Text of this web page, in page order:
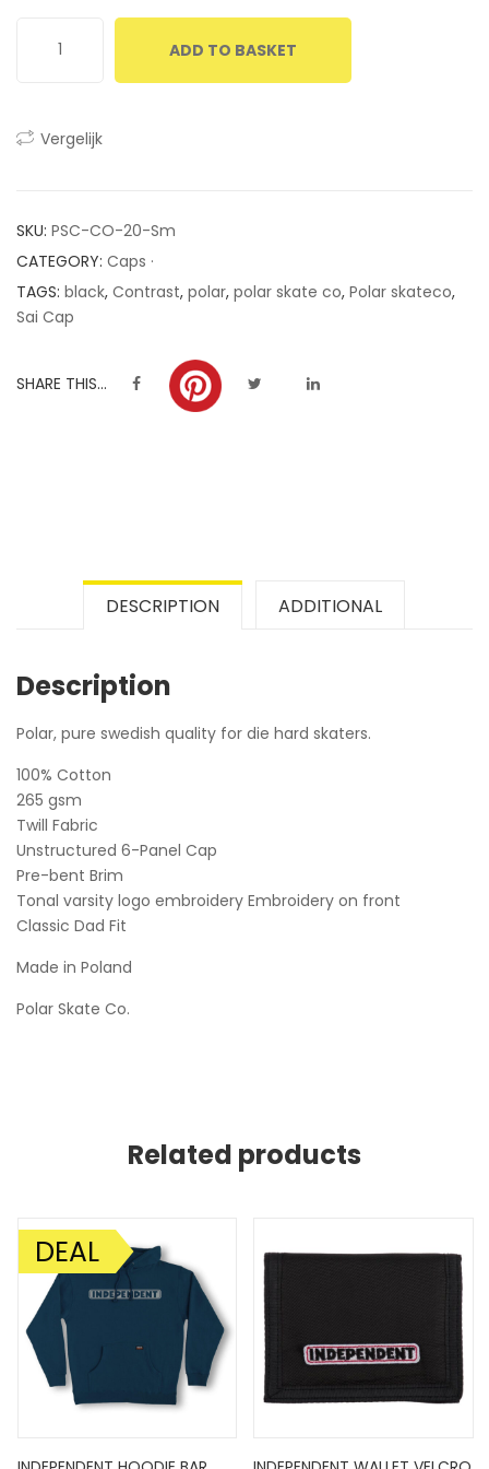
ADD TO BASKET
Vergelijk
SKU: PSC-CO-20-Sm
CATEGORY: Caps ·
TAGS: black, Contrast, polar, polar skate co, Polar skateco,
Sai Cap
SHARE THIS...
DESCRIPTION ADDITIONAL
Description
Polar, pure swedish quality for die hard skaters.
100% Cotton
265 gsm
Twill Fabric
Unstructured 6-Panel Cap
Pre-bent Brim
Tonal varsity logo embroidery Embroidery on front
Classic Dad Fit
Made in Poland
Polar Skate Co.
Related products
SALE!
DEAL